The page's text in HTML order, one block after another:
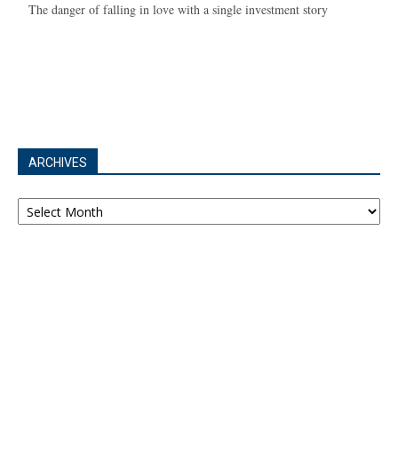
The danger of falling in love with a single investment story
ARCHIVES
Archives